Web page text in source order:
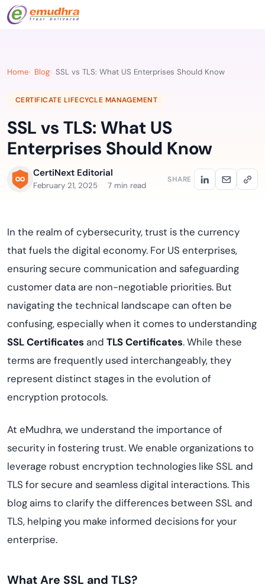
Home Blog SSL vs TLS: What US Enterprises Should Know
CERTIFICATE LIFECYCLE MANAGEMENT
SSL vs TLS: What US
Enterprises Should Know
CertiNext Editorial
February 21, 2025 7 min read
SHARE
In the realm of cybersecurity, trust is the currency
that fuels the digital economy. For US enterprises,
ensuring secure communication and safeguarding
customer data are non-negotiable priorities. But
navigating the technical landscape can often be
confusing, especially when it comes to understanding
SSL Certificates and TLS Certificates. While these
terms are frequently used interchangeably, they
represent distinct stages in the evolution of
encryption protocols.
At eMudhra, we understand the importance of
security in fostering trust. We enable organizations to
leverage robust encryption technologies like SSL and
TLS for secure and seamless digital interactions. This
blog aims to clarify the differences between SSL and
TLS, helping you make informed decisions for your
enterprise.
What Are SSL and TLS?